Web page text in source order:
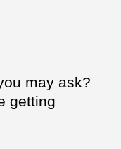
may ask?
getting